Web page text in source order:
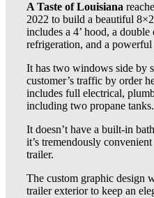
A Taste of Louisiana
2022 to build a beautiful
includes a 4’ hood, a
refrigeration, and a powerful
It has two windows side by
customer’s traffic by order
includes full electrical,
including two propane tanks.
It doesn’t have a built-in
it’s tremendously
trailer.
The custom graphic design
trailer exterior to keep an